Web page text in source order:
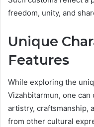
freedom, unity, and
Unique
Features
While exploring the
Vizahbitarmun, one
artistry, craftsmanship,
from other cultural